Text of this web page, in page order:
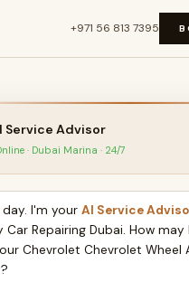
+971 56 813 7395
Service Advisor
· Dubai Marina · 24/7
I'm your AI Service
Car Repairing Dubai. How may
Chevrolet Chevrolet Wheel